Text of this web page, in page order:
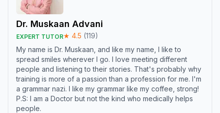
Dr. Muskaan Advani
EXPERT TUTOR★ 4.5 (119)
My name is Dr. Muskaan, and like my name, I like to
spread smiles wherever I go. I love meeting different
people and listening to their stories. That's probably why
training is more of a passion than a profession for me. I'm
a grammar nazi. I like my grammar like my coffee, strong!
P.S: I am a Doctor but not the kind who medically helps
people.